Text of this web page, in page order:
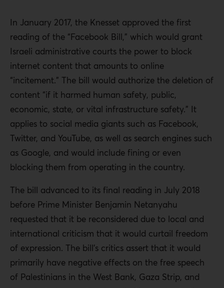
In January 2017, the Knesset approved the first
reading of the “Facebook Bill,” which would grant
Israeli administrative courts the power to block
internet content that amounts to online
“incitement.” The bill would authorize the deletion of
content “if it harmed human safety, public,
economic, state, or vital infrastructure safety.” It
applies to social media giants such as Facebook,
Twitter, and YouTube, as well as search engines such
as Google, and would include fining or even
blocking them from operating in the country.
The bill advanced to its final reading in July 2018
before Prime Minister Benjamin Netanyahu
requested that it be reconsidered due to local and
international criticism that it would curtail freedom
of expression. The bill’s critics assert that it would
primarily have negative effects on the free speech
of Palestinians in the West Bank, Gaza Strip, and